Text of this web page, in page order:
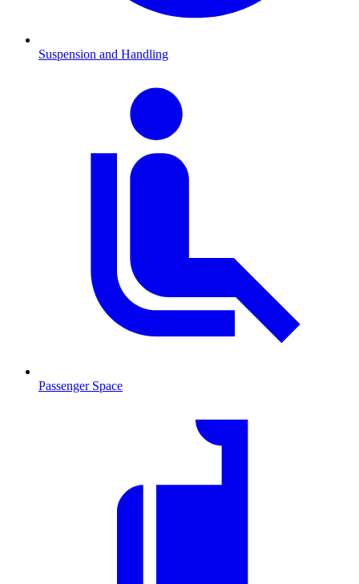
Suspension and Handling
Passenger Space